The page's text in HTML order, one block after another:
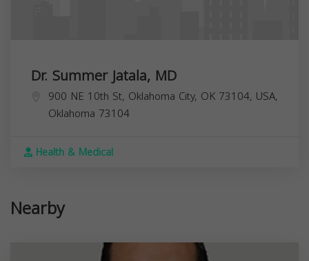
Dr. Summer Jatala, MD
900 NE 10th St, Oklahoma City, OK 73104, USA,
Oklahoma 73104
Health & Medical
Nearby